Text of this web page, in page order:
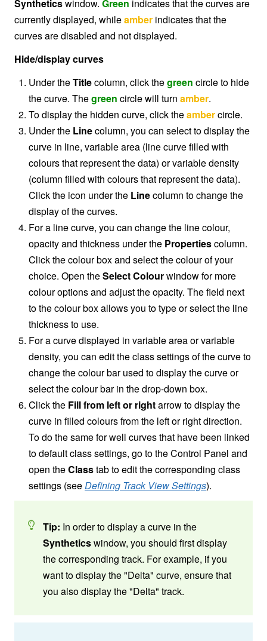
Syntheticswindow. Green indicates that the curves are
currently displayed, whileamber indicates that the
curves are disabled and not displayed.
Hide/display curves
Under theTitlecolumn, click thegreen circle to hide
the curve. Thegreen circle will turn amber.
To display the hidden curve, click theambercircle.
Under the Linecolumn, you can select to display the
curve in line, variable area (line curve filled with
colours that represent the data) or variable density
(column filled with colours that represent the data).
Click the icon under the Linecolumn to change the
display of the curves.
For a line curve, you can change the line colour,
opacity and thickness under the Propertiescolumn.
Click the colour box and select the colour of your
choice. Open theSelect Colourwindow for more
colour options and adjust the opacity. The field next
to the colour box allows you to type or select the line
thickness to use.
For a curve displayed in variable area or variable
density, you can edit the class settings of the curve to
change the colour bar used to display the curve or
select the colour bar in the drop-down box.
Click the Fill from left or rightarrow to display the
curve in filled colours from the left or right direction.
To do the same for well curves that have been linked
to default class settings, go to the Control Panel and
open theClasstab to edit the corresponding class
settings (seeDefining Track View Settings).
Tip: In order to display a curve in the
Syntheticswindow, you should first display
the corresponding track. For example, if you
want to display the "Delta" curve, ensure that
you also display the "Delta" track.